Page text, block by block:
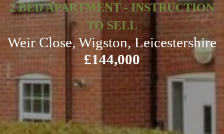
2 BED APARTMENT - INSTRUCTION
TO SELL
Weir Close, Wigston, Leicestershire
£144,000